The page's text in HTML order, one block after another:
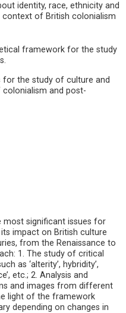
identity, race, ethnicity and
of British colonialism
framework for the study
the study of culture and
and post-
significant issues for
impact on British culture
from the Renaissance to
1. The study of critical
as ‘alterity’, hybridity’,
etc.; 2. Analysis and
and images from different
light of the framework
depending on changes in